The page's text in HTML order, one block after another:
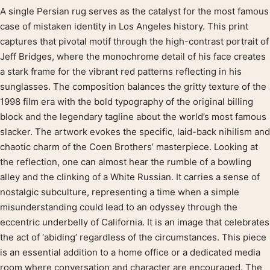
Product description
A single Persian rug serves as the catalyst for the most famous
case of mistaken identity in Los Angeles history. This print
captures that pivotal motif through the high-contrast portrait of
Jeff Bridges, where the monochrome detail of his face creates
a stark frame for the vibrant red patterns reflecting in his
sunglasses. The composition balances the gritty texture of the
1998 film era with the bold typography of the original billing
block and the legendary tagline about the world’s most famous
slacker. The artwork evokes the specific, laid-back nihilism and
chaotic charm of the Coen Brothers’ masterpiece. Looking at
the reflection, one can almost hear the rumble of a bowling
alley and the clinking of a White Russian. It carries a sense of
nostalgic subculture, representing a time when a simple
misunderstanding could lead to an odyssey through the
eccentric underbelly of California. It is an image that celebrates
the act of ‘abiding’ regardless of the circumstances. This piece
is an essential addition to a home office or a dedicated media
room where conversation and character are encouraged. The